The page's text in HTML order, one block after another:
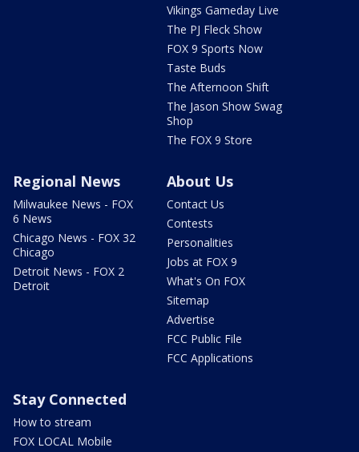
Vikings Gameday Live
The PJ Fleck Show
FOX 9 Sports Now
Taste Buds
The Afternoon Shift
The Jason Show Swag
Shop
The FOX 9 Store
Regional News
Milwaukee News - FOX
6 News
Chicago News - FOX 32
Chicago
Detroit News - FOX 2
Detroit
About Us
Contact Us
Contests
Personalities
Jobs at FOX 9
What's On FOX
Sitemap
Advertise
FCC Public File
FCC Applications
Stay Connected
How to stream
FOX LOCAL Mobile